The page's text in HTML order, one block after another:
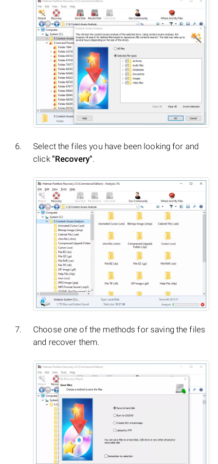
Select the files you have been looking for and
click "Recovery".
Choose one of the methods for saving the files
and recover them.